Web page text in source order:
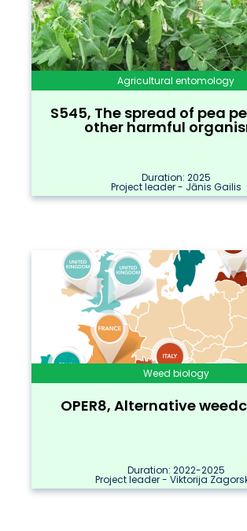
Agricultural entomology
S545, The spread of pea
other harmful
Duration: 2025
Project leader - Jānis Gailis
Weed biology
OPER8, Alternative
Duration: 2022-2025
Project leader - Viktorija